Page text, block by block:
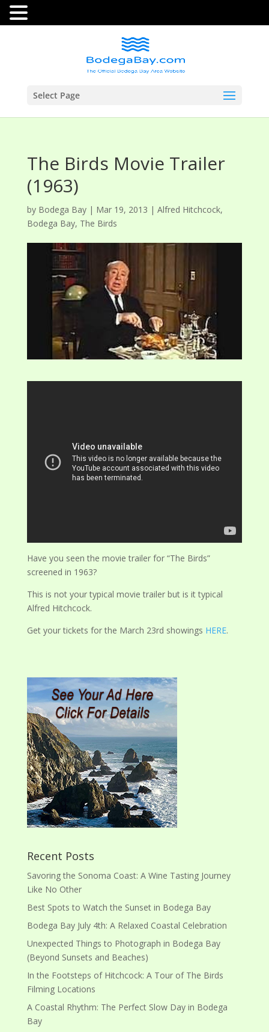
Select Page
The Birds Movie Trailer
(1963)
by Bodega Bay| Mar 19, 2013 | Alfred Hitchcock,
Bodega Bay, The Birds
Have you seen the movie trailer for “The Birds”
screened in 1963?
This is not your typical movie trailer but is it typical
Alfred Hitchcock.
Get your tickets for the March 23rd showings HERE.
Recent Posts
Savoring the Sonoma Coast: A Wine Tasting Journey
Like No Other
Best Spots to Watch the Sunset in Bodega Bay
Bodega Bay July 4th: A Relaxed Coastal Celebration
Unexpected Things to Photograph in Bodega Bay
(Beyond Sunsets and Beaches)
In the Footsteps of Hitchcock: A Tour of The Birds
Filming Locations
A Coastal Rhythm: The Perfect Slow Day in Bodega
Bay